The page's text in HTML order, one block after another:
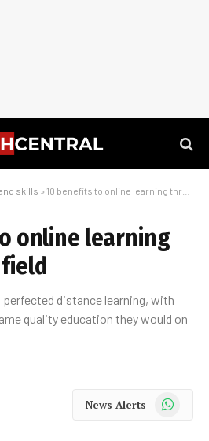
skills » 10 benefits to online learning through Richfield
online learning
distance learning, with
quality education they would on
News Alerts WhatsApp